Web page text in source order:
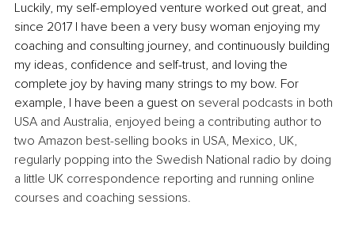
Luckily, my self-employed venture worked out great, and
since 2017 I have been a very busy woman enjoying my
coaching and consulting journey, and continuously building
my ideas, confidence and self-trust, and loving the
complete joy by having many strings to my bow. For
example, I have been a guest on several podcasts in both
USA and Australia, enjoyed being a contributing author to
two Amazon best-selling books in USA, Mexico, UK,
regularly popping into the Swedish National radio by doing
a little UK correspondence reporting and running online
courses and coaching sessions.